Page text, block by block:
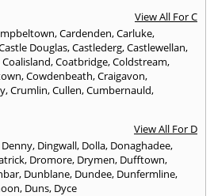
View All For C
,Cardenden,Carluke,
Douglas,Castlederg,Castlewellan,
Coalisland,Coatbridge,Coldstream,
,Cowdenbeath,Craigavon,
,Crumlin,Cullen,Cumbernauld,
View All For D
Denny, Dingwall, Dolla, Donaghadee,
, Dromore, Drymen, Dufftown,
, Dunblane, Dundee, Dunfermline,
, Duns, Dyce